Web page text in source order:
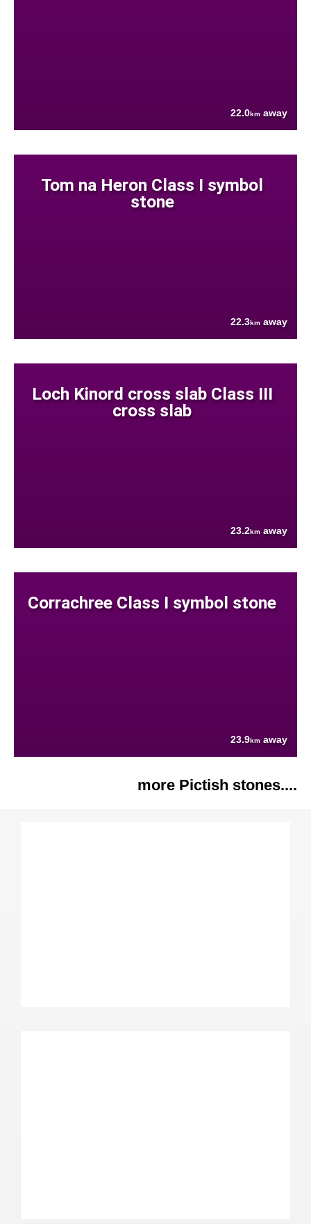
22.0km away
Tom na Heron Class I symbol
stone
22.3km away
Loch Kinord cross slab Class III
cross slab
23.2km away
Corrachree Class I symbol stone
23.9km away
more Pictish stones....